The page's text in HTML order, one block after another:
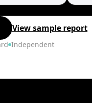
View sample report
Independent